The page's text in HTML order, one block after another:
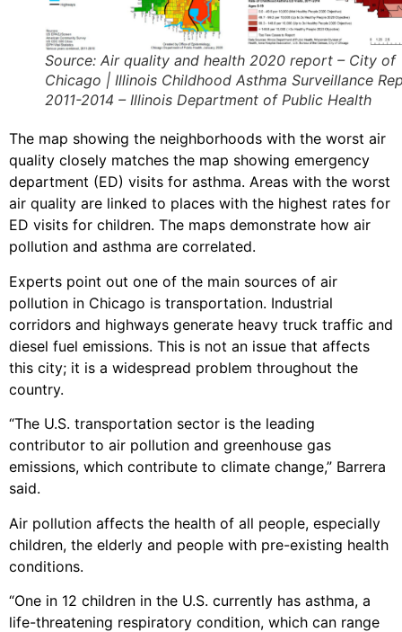
Source: Air quality and health 2020 report – City of
Chicago | Illinois Childhood Asthma Surveillance
2011-2014 – Illinois Department of Public Health
The map showing the neighborhoods with the worst air
quality closely matches the map showing emergency
department (ED) visits for asthma. Areas with the worst
air quality are linked to places with the highest rates for
ED visits for children. The maps demonstrate how air
pollution and asthma are correlated.
Experts point out one of the main sources of air
pollution in Chicago is transportation. Industrial
corridors and highways generate heavy truck traffic and
diesel fuel emissions. This is not an issue that affects
this city; it is a widespread problem throughout the
country.
“The U.S. transportation sector is the leading
contributor to air pollution and greenhouse gas
emissions, which contribute to climate change,” Barrera
said.
Air pollution affects the health of all people, especially
children, the elderly and people with pre-existing health
conditions.
“One in 12 children in the U.S. currently has asthma, a
life-threatening respiratory condition, which can range